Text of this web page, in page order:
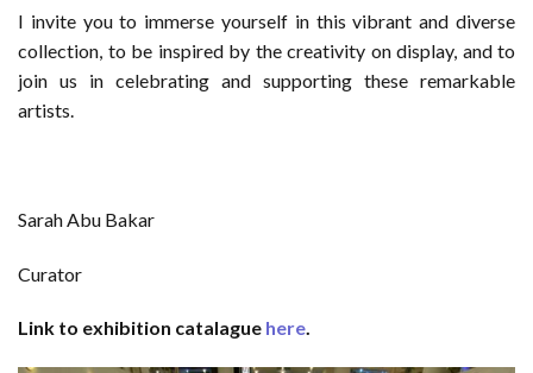
I invite you to immerse yourself in this vibrant and diverse
collection, to be inspired by the creativity on display, and to
join us in celebrating and supporting these remarkable
artists.
Sarah Abu Bakar
Curator
Link to exhibition catalague here.